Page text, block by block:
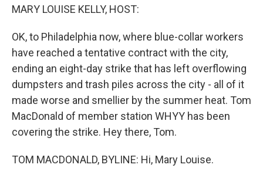
MARY LOUISE KELLY, HOST:
OK, to Philadelphia now, where blue-collar workers
have reached a tentative contract with the city,
ending an eight-day strike that has left overflowing
dumpsters and trash piles across the city - all of it
made worse and smellier by the summer heat. Tom
MacDonald of member station WHYY has been
covering the strike. Hey there, Tom.
TOM MACDONALD, BYLINE: Hi, Mary Louise.